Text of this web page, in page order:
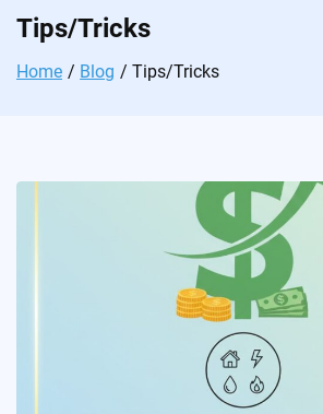
Tips/Tricks
Home Blog Tips/Tricks